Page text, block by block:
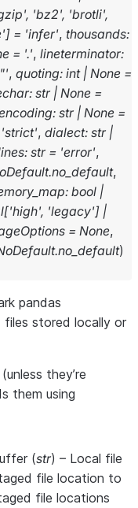
, 'bz2', 'brotli',
] = 'infer', thousands:
= '.', lineterminator:
, quoting: int | None =
: str | None =
: str | None =
'strict', dialect: str |
: str = 'error',
,
: bool |
['high', 'legacy'] |
= None,
)
pandas
files stored locally or
they’re
them using
(str) – Local file
file location to
file locations